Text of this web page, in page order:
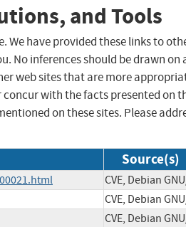
and Tools
We have provided these links to
No inferences should be drawn on
web sites that are more
with the facts presented on
on these sites. Please
Source(s)
CVE, Debian
CVE, Debian
CVE, Debian